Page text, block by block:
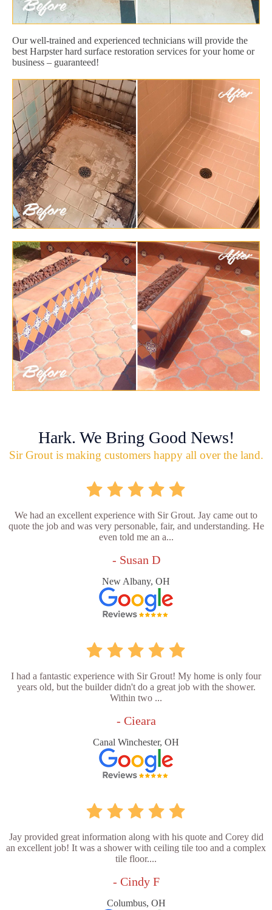
Our well-trained and experienced technicians will provide the
best Harpster hard surface restoration services for your home or
business – guaranteed!
Hark. We Bring Good News!
Sir Grout is making customers happy all over the land.
We had an excellent experience with Sir Grout. Jay came out to
quote the job and was very personable, fair, and understanding. He
even told me an a...
- Susan D
New Albany, OH
I had a fantastic experience with Sir Grout! My home is only four
years old, but the builder didn't do a great job with the shower.
Within two ...
- Cieara
Canal Winchester, OH
Jay provided great information along with his quote and Corey did
an excellent job! It was a shower with ceiling tile too and a complex
tile floor....
- Cindy F
Columbus, OH